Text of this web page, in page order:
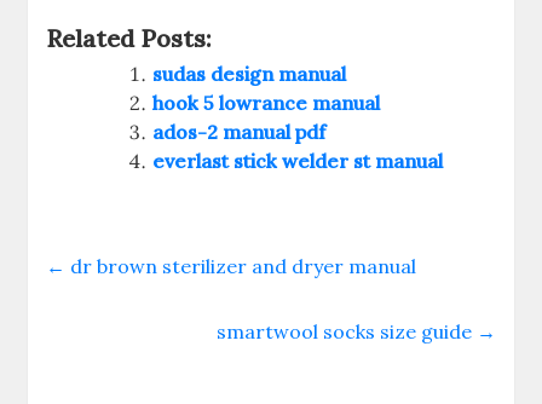
Related Posts:
sudas design manual
hook 5 lowrance manual
ados-2 manual pdf
everlast stick welder st manual
← dr brown sterilizer and dryer manual
smartwool socks size guide →